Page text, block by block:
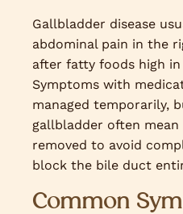
Gallbladder disease
abdominal pain in the
after fatty foods high
Symptoms with
managed temporarily,
gallbladder often
removed to avoid
block the bile duct
Common